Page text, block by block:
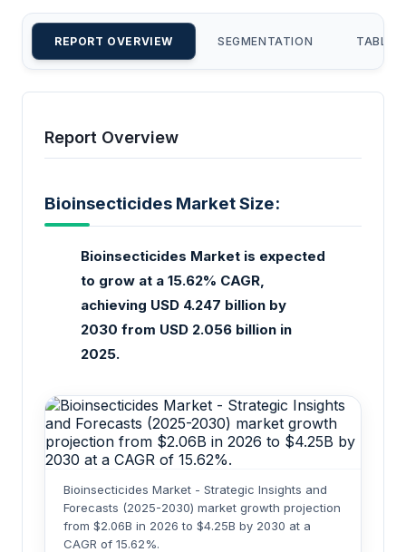
REPORT OVERVIEW SEGMENTATION TABLE
Report Overview
Bioinsecticides Market Size:
Bioinsecticides Market is expected
to grow at a 15.62% CAGR,
achieving USD 4.247 billion by
2030 from USD 2.056 billion in
2025.
Bioinsecticides Market - Strategic Insights and
Forecasts (2025-2030) market growth projection
from $2.06B in 2026 to $4.25B by 2030 at a
CAGR of 15.62%.